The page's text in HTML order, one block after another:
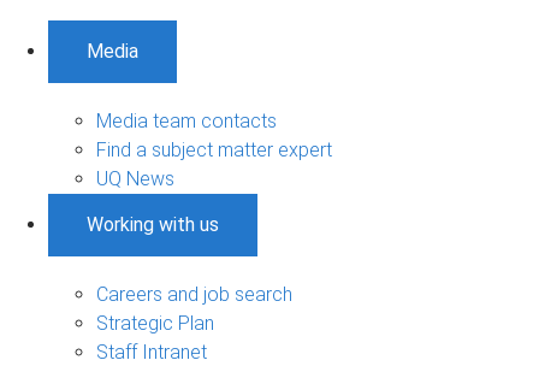
Media
Media team contacts
Find a subject matter expert
UQ News
Working with us
Careers and job search
Strategic Plan
Staff Intranet